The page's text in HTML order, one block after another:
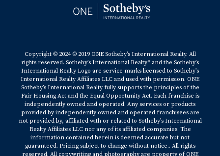
estate/slideshows/interior-design-trends-for-2023?slide=2
2. Architectural Digest -
https://www.architecturaldigest.com/story/design-trends-in-
2023
3. Insider -
Copyright © 2024 © 2019 ONE Sotheby’s International Realty. All
rights reserved. Sotheby’s International Realty® and the Sotheby’s
International Realty Logo are service marks licensed to Sotheby’s
International Realty Affiliates LLC and used with permission. ONE
Sotheby’s International Realty fully supports the principles of the
Fair Housing Act and the Equal Opportunity Act. Each franchise is
independently owned and operated. Any services or products
provided by independently owned and operated franchisees are
not provided by, affiliated with or related to Sotheby’s International
Realty Affiliates LLC nor any of its affiliated companies. The
information contained herein is deemed accurate but not
guaranteed. Pricing subject to change without notice.. All rights
reserved. All copywriting and photography are property of ONE